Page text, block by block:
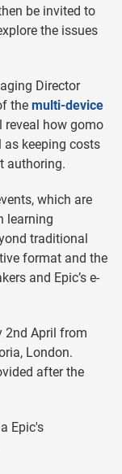
be invited to
the issues
Director
the multi-device
reveal how gomo
as keeping costs
authoring.
which are
learning
traditional
format and the
and Epic’s e-
2nd April from
London.
after the
Epic's